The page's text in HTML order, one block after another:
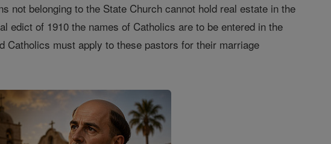
not belonging to the State Church cannot hold real estate in the
edict of 1910 the names of Catholics are to be entered in the
Catholics must apply to these pastors for their marriage